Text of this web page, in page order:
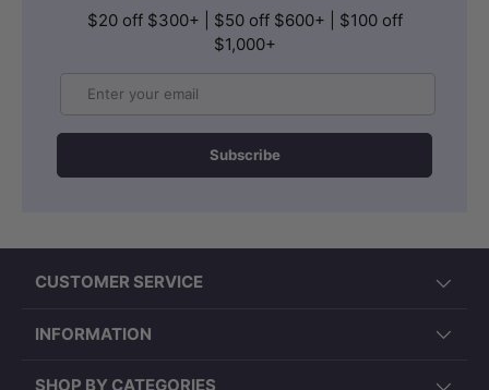
$20 off $300+ | $50 off $600+ | $100 off
$1,000+
Subscribe
CUSTOMER SERVICE
INFORMATION
SHOP BY CATEGORIES